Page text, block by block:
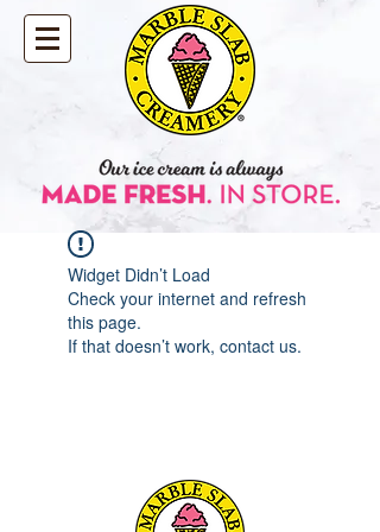
Widget Didn’t Load
Check your internet and refresh
this page.
If that doesn’t work, contact us.